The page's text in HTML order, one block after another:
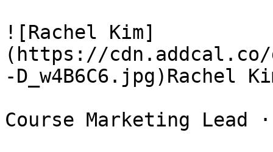
![Rachel Kim]
(https://cdn.addcal.co/
-D_w4B6C6.jpg)Rachel
Course Marketing Lead